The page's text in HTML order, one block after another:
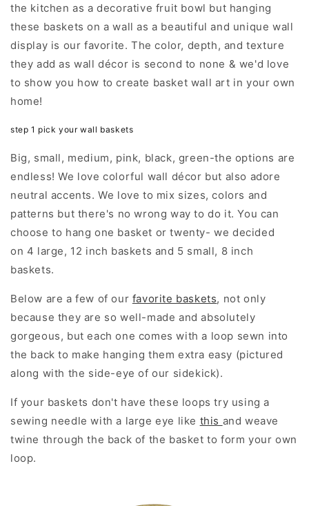
the kitchen as a decorative fruit bowl but hanging
these baskets on a wall as a beautiful and unique wall
display is our favorite.The color, depth, and texture
they add as wall décor is second to none & we'd love
to show you how to create basket wall art in your own
home!
step 1 pick your wall baskets
Big, small, medium, pink, black, green-the options are
endless! We love colorful wall décor but also adore
neutral accents. We love to mix sizes, colors and
patterns but there's no wrong way to do it. You can
choose to hang one basket or twenty- we decided
on 4 large, 12 inch baskets and 5 small, 8 inch
baskets.
Below are a few of our favorite baskets, not only
because they are so well-made and absolutely
gorgeous, but each one comes with a loop sewn into
the back to make hanging them extra easy (pictured
along with the side-eye of our sidekick).
If your baskets don't have these loops try using a
sewing needle with a large eye like this and weave
twine through the back of the basket to form your own
loop.